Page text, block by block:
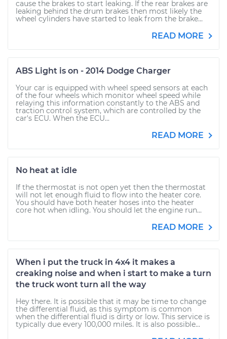
cause the brakes to start leaking. If the rear brakes are
leaking behind the drum brakes then most likely the
wheel cylinders have started to leak from the brake...
READ MORE
ABS Light is on - 2014 Dodge Charger
Your car is equipped with wheel speed sensors at each
of the four wheels which monitor wheel speed while
relaying this information constantly to the ABS and
traction control system, which are controlled by the
car's ECU. When the ECU...
READ MORE
No heat at idle
If the thermostat is not open yet then the thermostat
will not let enough fluid to flow into the heater core.
You should have both heater hoses into the heater
core hot when idling. You should let the engine run...
READ MORE
When i put the truck in 4x4 it makes a
creaking noise and when i start to make a turn
the truck wont turn all the way
Hey there. It is possible that it may be time to change
the differential fluid, as this symptom is common
when the differential fluid is dirty or low. This service is
typically due every 100,000 miles. It is also possible...